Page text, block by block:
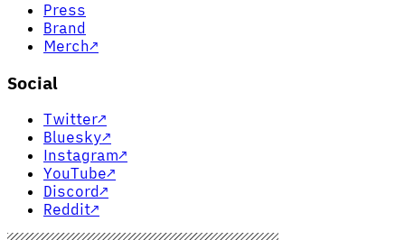
Press
Brand
Merch↗
Social
Twitter↗
Bluesky↗
Instagram↗
YouTube↗
Discord↗
Reddit↗